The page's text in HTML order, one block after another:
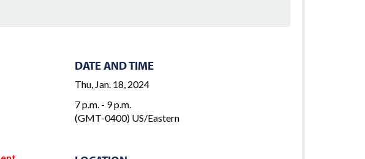
DATE AND TIME
Thu, Jan. 18, 2024
7 p.m. - 9 p.m.
(GMT-0400) US/Eastern